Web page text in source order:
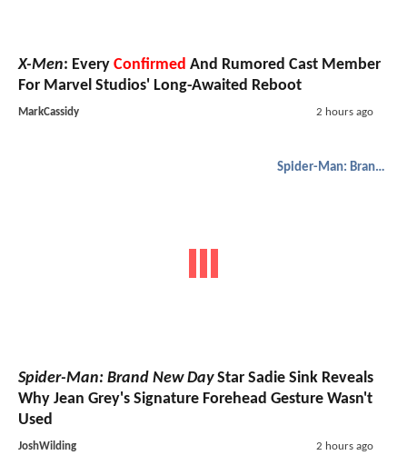
X-Men: Every Confirmed And Rumored Cast Member
For Marvel Studios' Long-Awaited Reboot
MarkCassidy 2 hours ago
Spider-Man: Brand New Day
Spider-Man: Brand New DayStar Sadie Sink Reveals
Why Jean Grey's Signature Forehead Gesture Wasn't
Used
JoshWilding 2 hours ago